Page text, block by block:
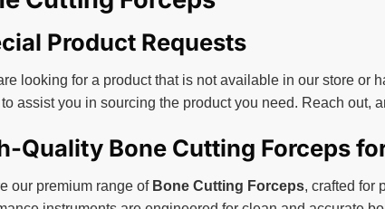
chosen
page
Product Requests
looking for a product that is not available in our store or
assist you in sourcing the product you need. Reach out,
Quality Bone Cutting Forceps
our premium range of Bone Cutting Forceps, crafted for